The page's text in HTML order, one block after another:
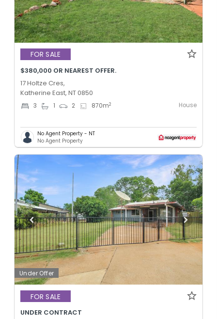
FOR SALE
$380,000 OR NEAREST OFFER.
17 Holtze Cres,
Katherine East, NT 0850
3 1 2 870m2 House
No Agent Property - NT
No Agent Property
Under Offer
FOR SALE
UNDER CONTRACT